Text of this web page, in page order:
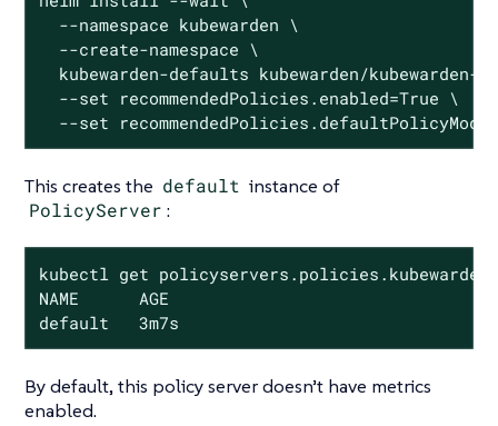
  --namespace kubewarden \
  --create-namespace \
kubewarden-defaults kubewarden/kubewarden-
  --set recommendedPolicies.enabled=True \
--set
This creates the default instance of
PolicyServer :
kubectl get
NAME      AGE
default   3m7s
By default, this policy server doesn’t have metrics
enabled.